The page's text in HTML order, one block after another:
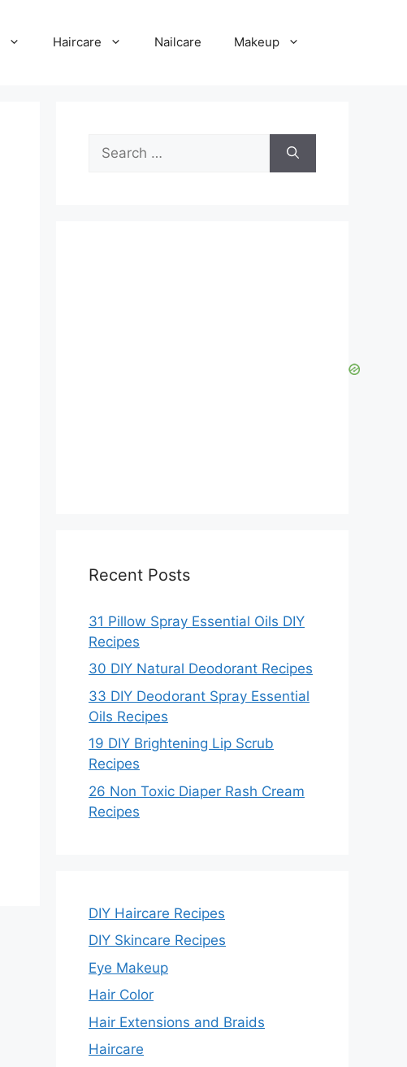
Haircare Nailcare Makeup
for:
Recent Posts
31 Pillow Spray Essential Oils DIY
Recipes
30 DIY Natural Deodorant Recipes
33 DIY Deodorant Spray Essential
Oils Recipes
19 DIY Brightening Lip Scrub
Recipes
26 Non Toxic Diaper Rash Cream
Recipes
DIY Haircare Recipes
DIY Skincare Recipes
Eye Makeup
Hair Color
Hair Extensions and Braids
Haircare